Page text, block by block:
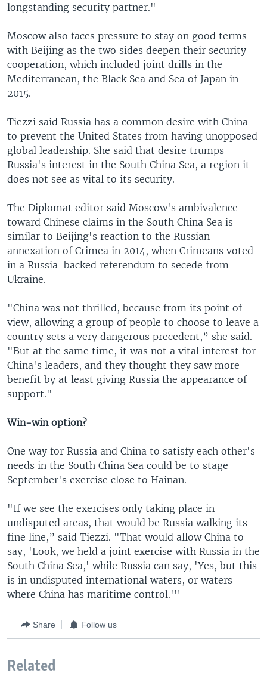
longstanding security partner."
Moscow also faces pressure to stay on good terms
with Beijing as the two sides deepen their security
cooperation, which included joint drills in the
Mediterranean, the Black Sea and Sea of Japan in
2015.
Tiezzi said Russia has a common desire with China
to prevent the United States from having unopposed
global leadership. She said that desire trumps
Russia's interest in the South China Sea, a region it
does not see as vital to its security.
The Diplomat editor said Moscow's ambivalence
toward Chinese claims in the South China Sea is
similar to Beijing's reaction to the Russian
annexation of Crimea in 2014, when Crimeans voted
in a Russia-backed referendum to secede from
Ukraine.
"China was not thrilled, because from its point of
view, allowing a group of people to choose to leave a
country sets a very dangerous precedent,” she said.
"But at the same time, it was not a vital interest for
China's leaders, and they thought they saw more
benefit by at least giving Russia the appearance of
support."
Win-win option?
One way for Russia and China to satisfy each other's
needs in the South China Sea could be to stage
September's exercise close to Hainan.
"If we see the exercises only taking place in
undisputed areas, that would be Russia walking its
fine line,” said Tiezzi. "That would allow China to
say, 'Look, we held a joint exercise with Russia in the
South China Sea,' while Russia can say, 'Yes, but this
is in undisputed international waters, or waters
where China has maritime control.'"
Share Follow us
Related